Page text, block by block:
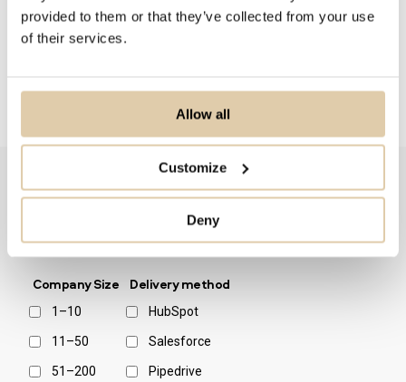
provided to them or that they’ve collected from your use
of their services.
Allow all
Customize
Deny
Pulkkinen concludes.
Filter by:
Company Size
1–10
11–50
51–200
Delivery method
HubSpot
Salesforce
Pipedrive